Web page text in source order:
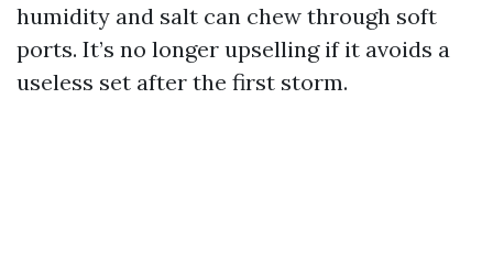
humidity and salt can chew through soft
ports. It’s no longer upselling if it avoids a
useless set after the first storm.